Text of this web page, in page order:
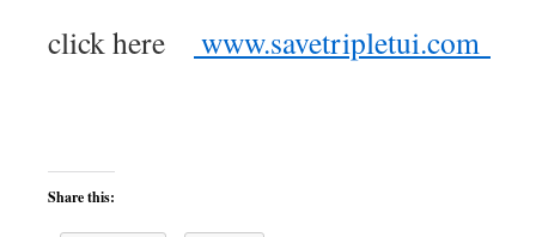
click here
www.savetripletui.com
Share this: